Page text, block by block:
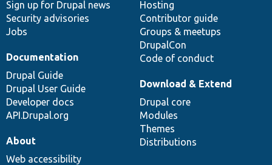
Sign up for Drupal news
Security advisories
Jobs
Hosting
Contributor guide
Groups & meetups
DrupalCon
Code of conduct
Documentation
Drupal Guide
Drupal User Guide
Developer docs
API.Drupal.org
Download & Extend
Drupal core
Modules
Themes
Distributions
About
Web accessibility